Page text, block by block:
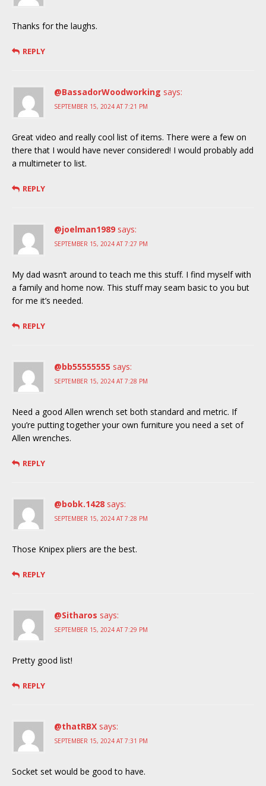
Thanks for the laughs.
REPLY
@BassadorWoodworking says:
SEPTEMBER 15, 2024 AT 7:21 PM
Great video and really cool list of items. There were a few on
there that I would have never considered! I would probably add
a multimeter to list.
REPLY
@joelman1989 says:
SEPTEMBER 15, 2024 AT 7:27 PM
My dad wasn’t around to teach me this stuff. I find myself with
a family and home now. This stuff may seam basic to you but
for me it’s needed.
REPLY
@bb55555555 says:
SEPTEMBER 15, 2024 AT 7:28 PM
Need a good Allen wrench set both standard and metric. If
you’re putting together your own furniture you need a set of
Allen wrenches.
REPLY
@bobk.1428 says:
SEPTEMBER 15, 2024 AT 7:28 PM
Those Knipex pliers are the best.
REPLY
@Sitharos says:
SEPTEMBER 15, 2024 AT 7:29 PM
Pretty good list!
REPLY
@thatRBX says:
SEPTEMBER 15, 2024 AT 7:31 PM
Socket set would be good to have.